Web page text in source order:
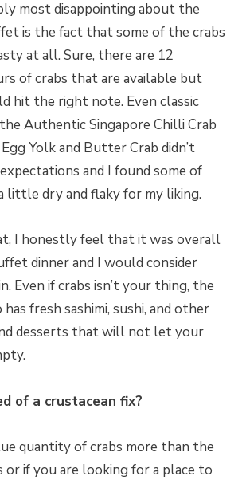
most disappointing about the
is the fact that some of the crabs
at all. Sure, there are 12
of crabs that are available but
hit the right note. Even classic
Authentic Singapore Chilli Crab
Yolk and Butter Crab didn’t
and I found some of
little dry and flaky for my liking.
I honestly feel that it was overall
dinner and I would consider
Even if crabs isn’t your thing, the
fresh sashimi, sushi, and other
desserts that will not let your
of a crustacean fix?
quantity of crabs more than the
or if you are looking for a place to